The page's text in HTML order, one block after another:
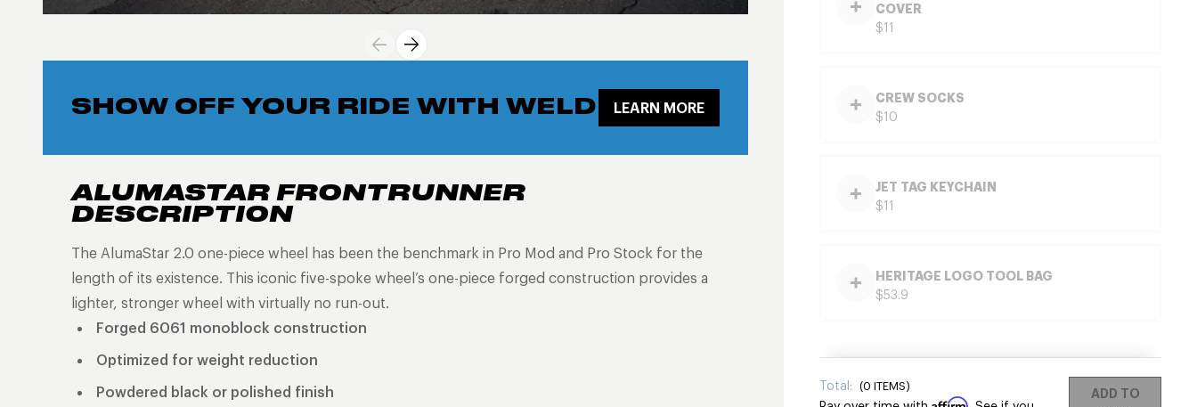
SHOW OFF YOUR RIDE WITH WELD LEARN MORE
ALUMASTAR FRONTRUNNER
DESCRIPTION
The AlumaStar 2.0 one-piece wheel has been the benchmark in Pro Mod and Pro Stock for the
length of its existence. This iconic five-spoke wheel’s one-piece forged construction provides a
lighter, stronger wheel with virtually no run-out.
Forged 6061 monoblock construction
Optimized for weight reduction
Powdered black or polished finish
COVER
$11
CREW SOCKS
$10
JET TAG KEYCHAIN
$11
HERITAGE LOGO TOOL BAG
$53.9
Total: (0 ITEMS)
Affirm
ADD TO